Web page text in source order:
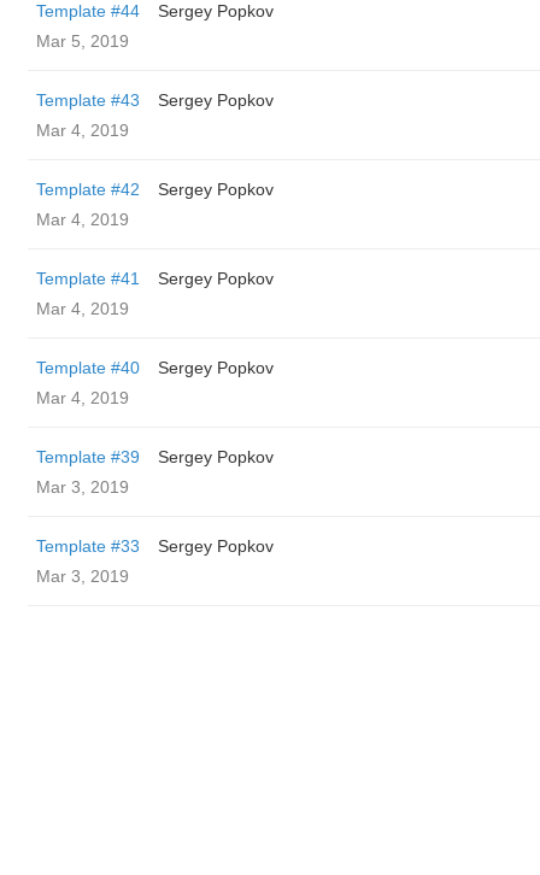
Template #44
Sergey Popkov
Mar 5, 2019
Template #43
Sergey Popkov
Mar 4, 2019
Template #42
Sergey Popkov
Mar 4, 2019
Template #41
Sergey Popkov
Mar 4, 2019
Template #40
Sergey Popkov
Mar 4, 2019
Template #39
Sergey Popkov
Mar 3, 2019
Template #33
Sergey Popkov
Mar 3, 2019